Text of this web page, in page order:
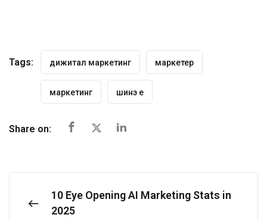
Tags: дижитал маркетинг маркетер
маркетинг шинэ үе
Share on:
10 Eye Opening AI Marketing Stats in
2025